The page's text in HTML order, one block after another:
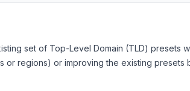
set of Top-Level Domain (TLD) presets
or regions) or improving the existing